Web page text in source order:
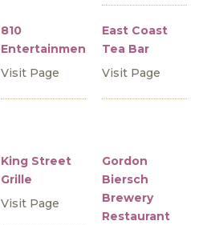
810
Entertainment
Visit Page
East Coast
Tea Bar
Visit Page
King Street
Grille
Visit Page
Gordon
Biersch
Brewery
Restaurant